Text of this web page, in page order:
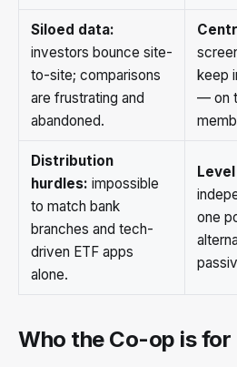
Siloed data:
investors bounce site-
to-site; comparisons
are frustrating and
abandoned.
keep
— on
Distribution
hurdles: impossible
to match bank
branches and tech-
driven ETF apps
alone.
one
Who the Co-op is for